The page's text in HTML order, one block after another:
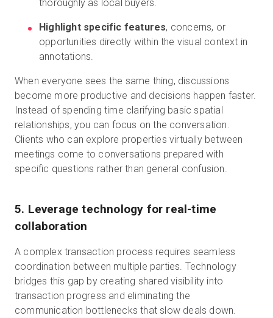
thoroughly as local buyers.
Highlight specific features, concerns, or
opportunities directly within the visual context in
annotations.
When everyone sees the same thing, discussions
become more productive and decisions happen faster.
Instead of spending time clarifying basic spatial
relationships, you can focus on the conversation.
Clients who can explore properties virtually between
meetings come to conversations prepared with
specific questions rather than general confusion.
5. Leverage technology for real-time
collaboration
A complex transaction process requires seamless
coordination between multiple parties. Technology
bridges this gap by creating shared visibility into
transaction progress and eliminating the
communication bottlenecks that slow deals down.